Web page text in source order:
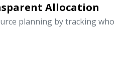
Allocation
planning by tracking who